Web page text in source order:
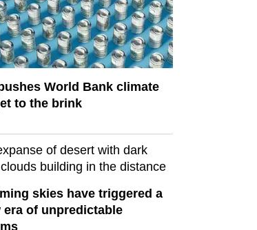
World Bank climate
to the brink
skies have triggered a
era of unpredictable